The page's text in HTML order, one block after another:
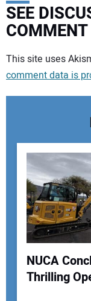
SEE
COMMENT
Your comment:
Your Name:
This site uses
comment data is
NUCA
Thrilling